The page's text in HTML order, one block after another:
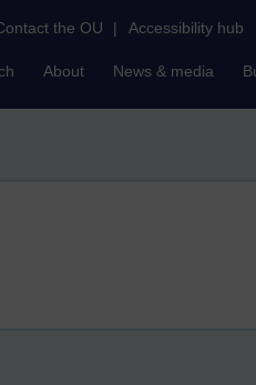
the OU | Accessibility hub
About News & media